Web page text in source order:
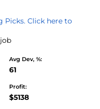
Picks. Click here to
Avg Dev, %:
61
Profit:
$5138